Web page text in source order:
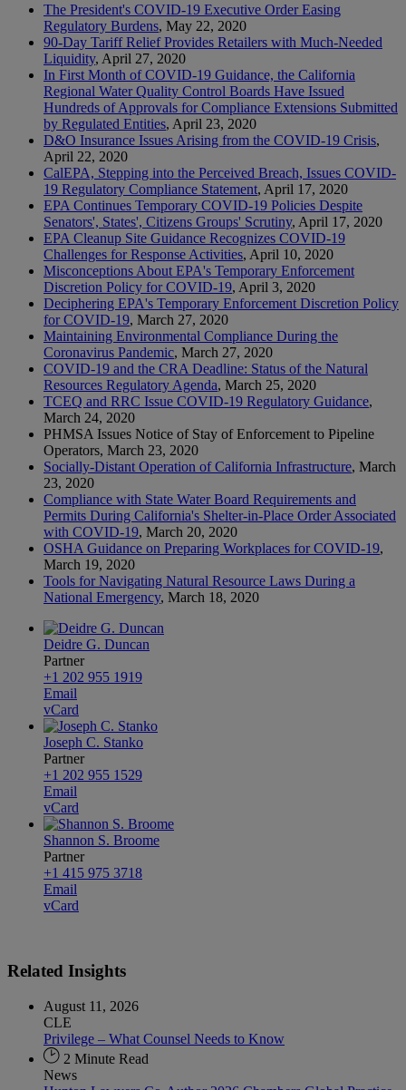
The President's COVID-19 Executive Order Easing
Regulatory Burdens, May 22, 2020
90-Day Tariff Relief Provides Retailers with Much-Needed
Liquidity, April 27, 2020
In First Month of COVID-19 Guidance, the California
Regional Water Quality Control Boards Have Issued
Hundreds of Approvals for Compliance Extensions Submitted
by Regulated Entities, April 23, 2020
D&O Insurance Issues Arising from the COVID-19 Crisis,
April 22, 2020
CalEPA, Stepping into the Perceived Breach, Issues COVID-
19 Regulatory Compliance Statement, April 17, 2020
EPA Continues Temporary COVID-19 Policies Despite
Senators', States', Citizens Groups' Scrutiny, April 17, 2020
EPA Cleanup Site Guidance Recognizes COVID-19
Challenges for Response Activities, April 10, 2020
Misconceptions About EPA's Temporary Enforcement
Discretion Policy for COVID-19, April 3, 2020
Deciphering EPA's Temporary Enforcement Discretion Policy
for COVID-19, March 27, 2020
Maintaining Environmental Compliance During the
Coronavirus Pandemic, March 27, 2020
COVID-19 and the CRA Deadline: Status of the Natural
Resources Regulatory Agenda, March 25, 2020
TCEQ and RRC Issue COVID-19 Regulatory Guidance,
March 24, 2020
PHMSA Issues Notice of Stay of Enforcement to Pipeline
Operators, March 23, 2020
Socially-Distant Operation of California Infrastructure, March
23, 2020
Compliance with State Water Board Requirements and
Permits During California's Shelter-in-Place Order Associated
with COVID-19, March 20, 2020
OSHA Guidance on Preparing Workplaces for COVID-19,
March 19, 2020
Tools for Navigating Natural Resource Laws During a
National Emergency, March 18, 2020
Deidre G. Duncan
Partner
+1 202 955 1919
Email
vCard
Joseph C. Stanko
Partner
+1 202 955 1529
Email
vCard
Shannon S. Broome
Partner
+1 415 975 3718
Email
vCard
Related Insights
August 11, 2026
CLE
Privilege – What Counsel Needs to Know
2 Minute Read
News